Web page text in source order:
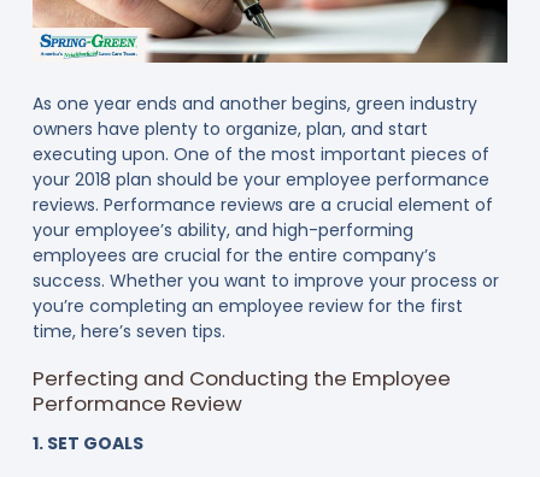
As one year ends and another begins, green industry
owners have plenty to organize, plan, and start
executing upon. One of the most important pieces of
your 2018 plan should be your employee performance
reviews. Performance reviews are a crucial element of
your employee’s ability, and high-performing
employees are crucial for the entire company’s
success. Whether you want to improve your process or
you’re completing an employee review for the first
time, here’s seven tips.
Perfecting and Conducting the Employee
Performance Review
1. SET GOALS